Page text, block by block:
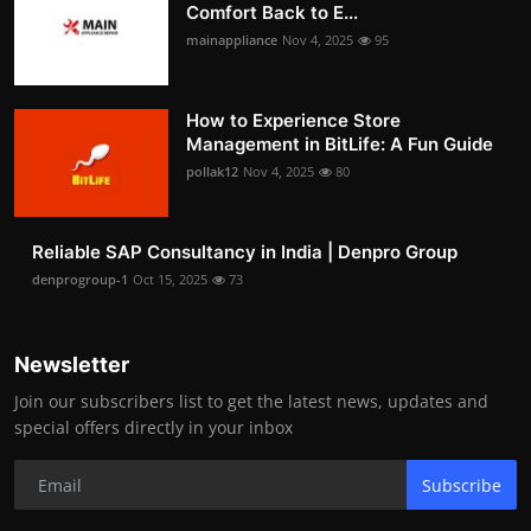
Comfort Back to E...
mainappliance Nov 4, 2025 95
How to Experience Store
Management in BitLife: A Fun Guide
pollak12 Nov 4, 2025 80
Reliable SAP Consultancy in India | Denpro Group
denprogroup-1 Oct 15, 2025 73
Newsletter
Join our subscribers list to get the latest news, updates and
special offers directly in your inbox
Subscribe